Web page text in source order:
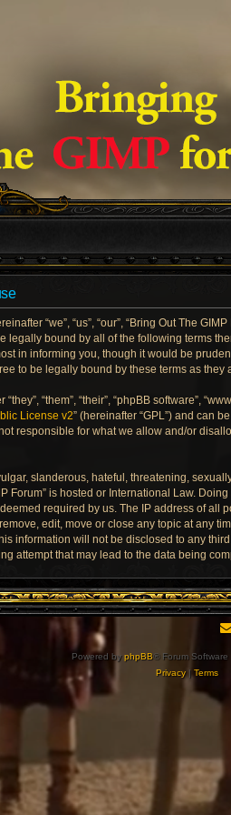
“we”, “us”, “our”, “Bring Out The
legally bound by all of the following terms
in informing you, though it would be
to be legally bound by these terms as
“them”, “their”, “phpBB software”,
License v2” (hereinafter “GPL”) and can
responsible for what we allow and/or
slanderous, hateful, threatening,
Forum” is hosted or International Law.
required by us. The IP address of all
edit, move or close any topic at any
information will not be disclosed to any
attempt that may lead to the data being
Powered byphpBB® Forum
Privacy| Terms